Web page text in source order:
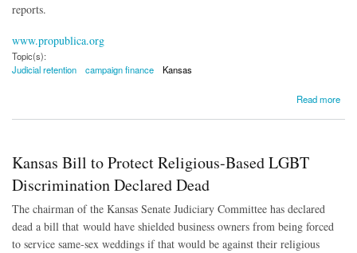
reports.
www.propublica.org
Topic(s):
Judicial retention
campaign finance Kansas
Read more
Kansas Bill to Protect Religious-Based LGBT
Discrimination Declared Dead
The chairman of the Kansas Senate Judiciary Committee has declared
dead a bill that would have shielded business owners from being forced
to service same-sex weddings if that would be against their religious